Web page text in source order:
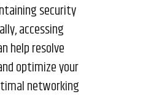
security
accessing
help resolve
optimize your
networking